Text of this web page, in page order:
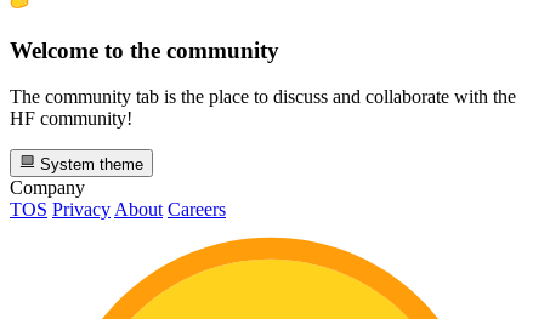
Welcome to the community
The community tab is the place to discuss and collaborate with the
HF community!
System theme
Company
TOS Privacy About Careers